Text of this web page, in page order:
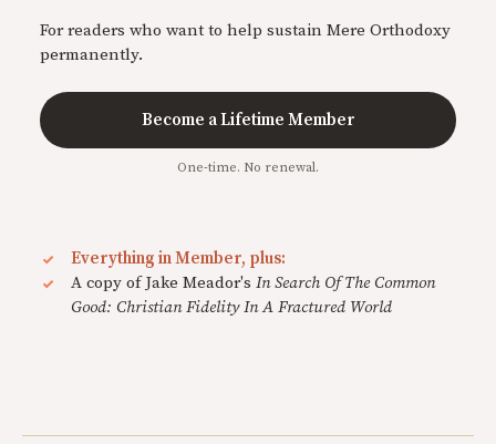
For readers who want to help sustain Mere Orthodoxy
permanently.
Become a Lifetime Member
One-time. No renewal.
Everything in Member, plus:
A copy of Jake Meador's In Search Of The Common
Good: Christian Fidelity In A Fractured World